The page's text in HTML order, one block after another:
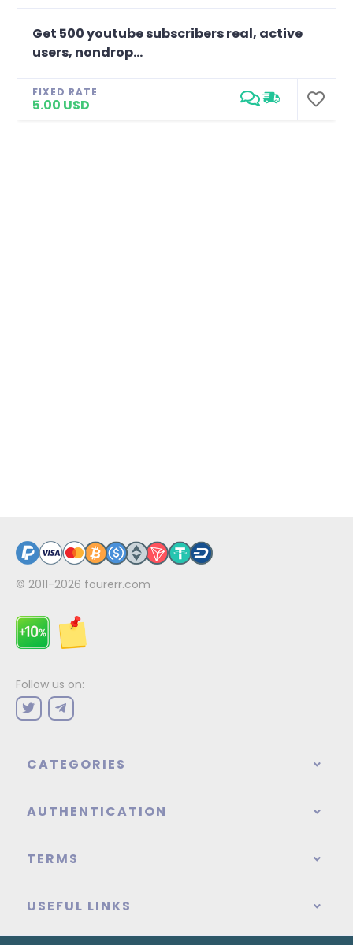
Get 500 youtube subscribers real, active
users, nondrop...
FIXED RATE
5.00 USD
© 2011-2026 fourerr.com
Follow us on:
CATEGORIES
AUTHENTICATION
TERMS
USEFUL LINKS